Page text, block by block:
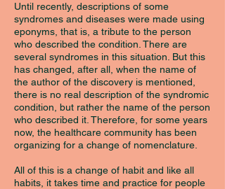
Until recently, descriptions of some
syndromes and diseases were made using
eponyms, that is, a tribute to the person
who described the condition. There are
several syndromes in this situation. But this
has changed, after all, when the name of
the author of the discovery is mentioned,
there is no real description of the syndromic
condition, but rather the name of the person
who described it. Therefore, for some years
now, the healthcare community has been
organizing for a change of nomenclature.
All of this is a change of habit and like all
habits, it takes time and practice for people